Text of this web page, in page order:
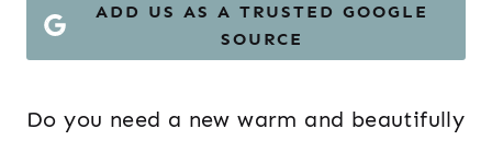
ADD US AS A TRUSTED GOOGLE
SOURCE
Do you need a new warm and beautifully